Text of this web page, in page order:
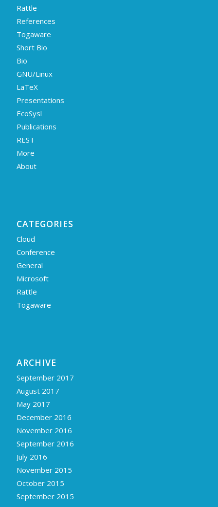
Rattle
References
Togaware
Short Bio
Bio
GNU/Linux
LaTeX
Presentations
EcoSysl
Publications
REST
More
About
CATEGORIES
Cloud
Conference
General
Microsoft
Rattle
Togaware
ARCHIVE
September 2017
August 2017
May 2017
December 2016
November 2016
September 2016
July 2016
November 2015
October 2015
September 2015